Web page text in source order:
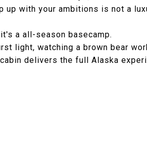
up with your ambitions is not a
a all-season basecamp.
light, watching a brown bear
delivers the full Alaska